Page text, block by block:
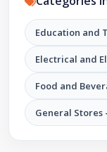
Education and
Electrical and
Food and
General Stores